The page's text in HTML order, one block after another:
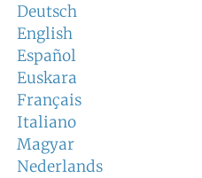
Deutsch
English
Español
Euskara
Français
Italiano
Magyar
Nederlands